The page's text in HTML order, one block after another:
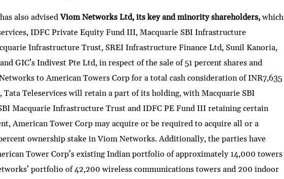
has also advisedViom Networks Ltd, its key and minority shareholders,which
IDFC Private Equity Fund III, Macquarie SBI Infrastructure
Infrastructure Trust, SREI Infrastructure Finance Ltd, Sunil Kanoria,
GIC’s Indivest Pte Ltd, in respect of the sale of 51 percent shares and
to American Towers Corp for a total cash consideration of INR7,635
Tata Teleservices will retain a part of its holding, with Macquarie SBI
Macquarie Infrastructure Trust and IDFC PE Fund III retaining certain
American Tower Corp may acquire or be required to acquire all or a
ownership stake in Viom Networks. Additionally, the parties have
Tower Corp’s existing Indian portfolio of approximately 14,000 towers
portfolio of 42,200 wireless communications towers and 200 indoor